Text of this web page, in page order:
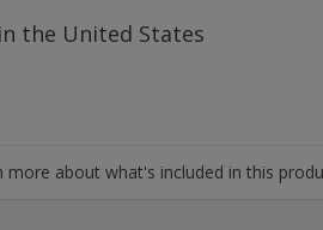
the United States
more about what's included in this